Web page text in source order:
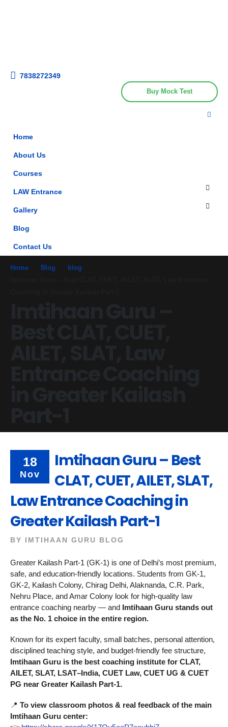
7838272349
Buy Mock Test
Home
About Us
Courses
LAW Entrance
Gallery
Blog
Contact Us
Home Blog
blog
18
Nov
Imtihaan Guru – Best
CLAT, CUET, AILET, SLAT,
Law Entrance Coaching in
Greater Kailash Part-1
BY IMTIHAAN GURU BLOG
Greater Kailash Part-1 (GK-1) is one of Delhi’s most premium,
safe, and education-friendly locations. Students from GK-1,
GK-2, Kailash Colony, Chirag Delhi, Alaknanda, C.R. Park,
Nehru Place, and Amar Colony look for high-quality law
entrance coaching nearby — and Imtihaan Guru stands out
as the No. 1 choice in the entire region.
Known for its expert faculty, small batches, personal attention,
disciplined teaching style, and budget-friendly fee structure,
Imtihaan Guru is the best coaching institute for CLAT,
AILET, SLAT, LSAT–India, CUET Law, CUET UG & CUET
PG near Greater Kailash Part-1.
📍 To view classroom photos & real feedback of the main
Imtihaan Guru center: